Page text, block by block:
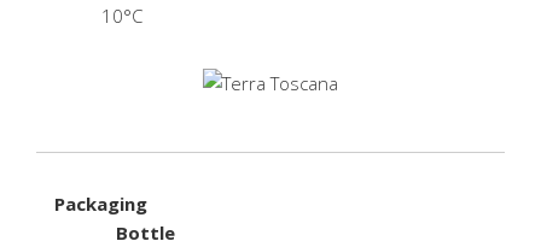
10°C
Packaging
Bottle